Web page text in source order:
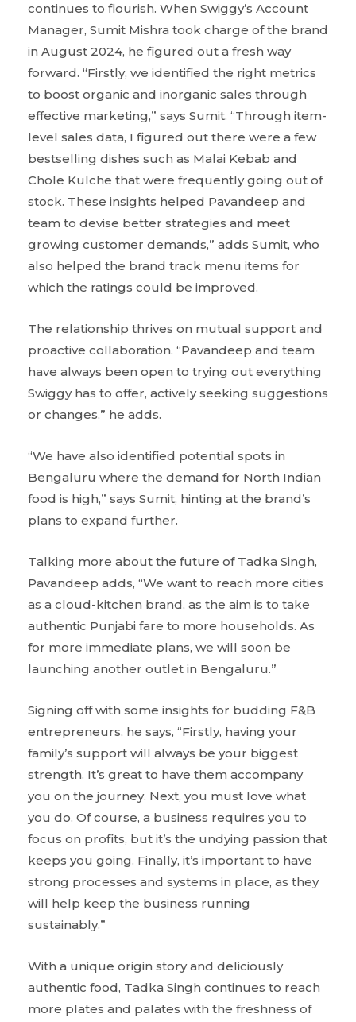
continues to flourish. When Swiggy’s Account
Manager, Sumit Mishra took charge of the brand
in August 2024, he figured out a fresh way
forward. “Firstly, we identified the right metrics
to boost organic and inorganic sales through
effective marketing,” says Sumit. “Through item-
level sales data, I figured out there were a few
bestselling dishes such as Malai Kebab and
Chole Kulche that were frequently going out of
stock. These insights helped Pavandeep and
team to devise better strategies and meet
growing customer demands,” adds Sumit, who
also helped the brand track menu items for
which the ratings could be improved.
The relationship thrives on mutual support and
proactive collaboration. “Pavandeep and team
have always been open to trying out everything
Swiggy has to offer, actively seeking suggestions
or changes,” he adds.
“We have also identified potential spots in
Bengaluru where the demand for North Indian
food is high,” says Sumit, hinting at the brand’s
plans to expand further.
Talking more about the future of Tadka Singh,
Pavandeep adds, “We want to reach more cities
as a cloud-kitchen brand, as the aim is to take
authentic Punjabi fare to more households. As
for more immediate plans, we will soon be
launching another outlet in Bengaluru.”
Signing off with some insights for budding F&B
entrepreneurs, he says, “Firstly, having your
family’s support will always be your biggest
strength. It’s great to have them accompany
you on the journey. Next, you must love what
you do. Of course, a business requires you to
focus on profits, but it’s the undying passion that
keeps you going. Finally, it’s important to have
strong processes and systems in place, as they
will help keep the business running
sustainably.”
With a unique origin story and deliciously
authentic food, Tadka Singh continues to reach
more plates and palates with the freshness of